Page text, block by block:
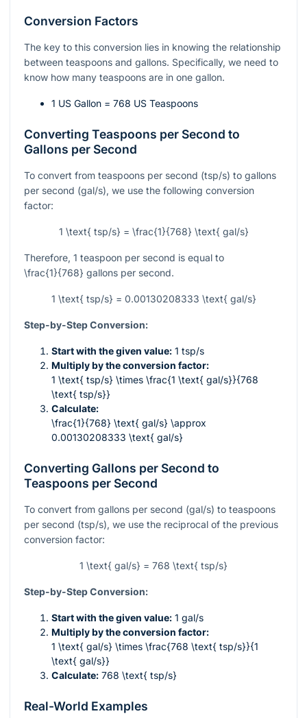
Conversion Factors
The key to this conversion lies in knowing the relationship
between teaspoons and gallons. Specifically, we need to
know how many teaspoons are in one gallon.
1 US Gallon = 768 US Teaspoons
Converting Teaspoons per Second to
Gallons per Second
To convert from teaspoons per second (tsp/s) to gallons
per second (gal/s), we use the following conversion
factor:
1 \text{ tsp/s} = \frac{1}{768} \text{ gal/s}
Therefore, 1 teaspoon per second is equal to
\frac{1}{768} gallons per second.
1 \text{ tsp/s} = 0.00130208333 \text{ gal/s}
Step-by-Step Conversion:
Start with the given value: 1 tsp/s
Multiply by the conversion factor:
1 \text{ tsp/s} \times \frac{1 \text{ gal/s}}{768
\text{ tsp/s}}
Calculate:
\frac{1}{768} \text{ gal/s} \approx
0.00130208333 \text{ gal/s}
Converting Gallons per Second to
Teaspoons per Second
To convert from gallons per second (gal/s) to teaspoons
per second (tsp/s), we use the reciprocal of the previous
conversion factor:
1 \text{ gal/s} = 768 \text{ tsp/s}
Step-by-Step Conversion:
Start with the given value: 1 gal/s
Multiply by the conversion factor:
1 \text{ gal/s} \times \frac{768 \text{ tsp/s}}{1
\text{ gal/s}}
Calculate: 768 \text{ tsp/s}
Real-World Examples